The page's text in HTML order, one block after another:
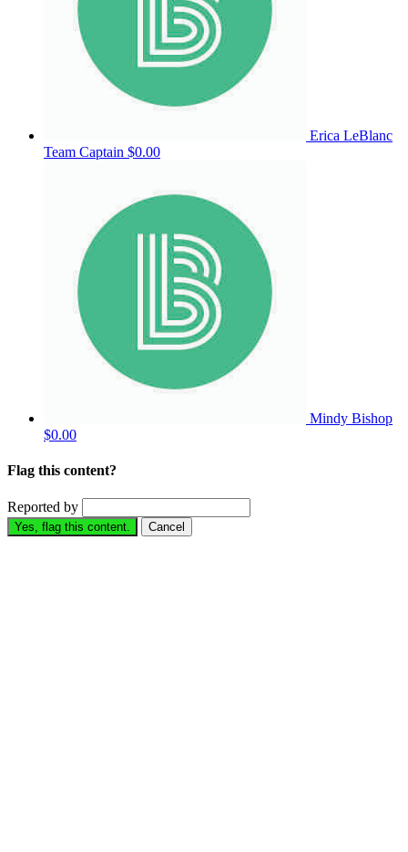
Erica LeBlanc
Team Captain $0.00
Mindy Bishop
$0.00
Flag this content?
Reported by
Yes, flag this content. Cancel